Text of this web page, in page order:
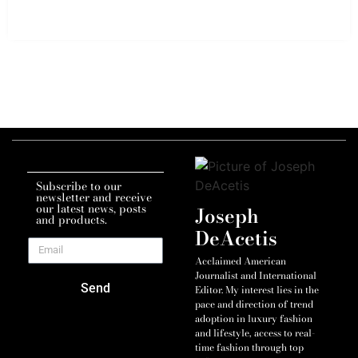
Subscribe to our
newsletter and receive
our latest news, posts
and products.
Send
Joseph
DeAcetis
Acclaimed American
Journalist and International
Editor. My interest lies in the
pace and direction of trend
adoption in luxury fashion
and lifestyle, access to real-
time fashion through top